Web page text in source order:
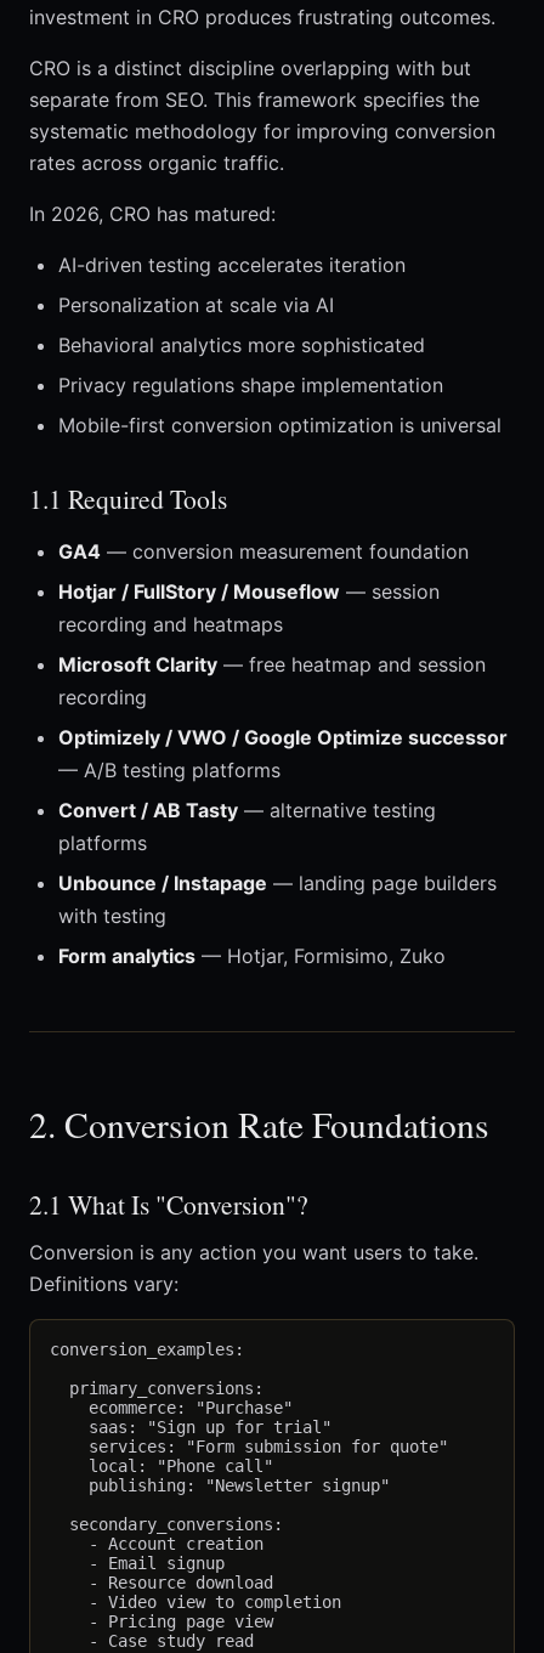
investment in CRO produces frustrating outcomes.
CRO is a distinct discipline overlapping with but
separate from SEO. This framework specifies the
systematic methodology for improving conversion
rates across organic traffic.
In 2026, CRO has matured:
AI-driven testing accelerates iteration
Personalization at scale via AI
Behavioral analytics more sophisticated
Privacy regulations shape implementation
Mobile-first conversion optimization is universal
1.1 Required Tools
GA4 — conversion measurement foundation
Hotjar / FullStory / Mouseflow — session
recording and heatmaps
Microsoft Clarity — free heatmap and session
recording
Optimizely / VWO / Google Optimize successor
— A/B testing platforms
Convert / AB Tasty — alternative testing
platforms
Unbounce / Instapage — landing page builders
with testing
Form analytics — Hotjar, Formisimo, Zuko
2. Conversion Rate Foundations
2.1 What Is "Conversion"?
Conversion is any action you want users to take.
Definitions vary:
conversion_examples:
  primary_conversions:
    ecommerce: "Purchase"
    saas: "Sign up for trial"
    services: "Form submission for quote"
    local: "Phone call"
    publishing: "Newsletter signup"
  secondary_conversions:
    - Account creation
    - Email signup
    - Resource download
    - Video view to completion
    - Pricing page view
    - Case study read